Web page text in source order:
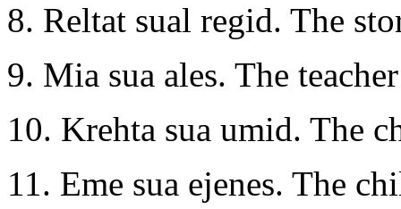
8. Reltat sual regid. The
9. Mia sua ales. The
10. Krehta sua umid. The
11. Eme sua ejenes. The